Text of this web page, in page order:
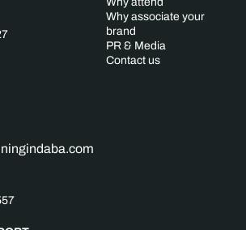
Why associate your
brand
PR & Media
Contact us